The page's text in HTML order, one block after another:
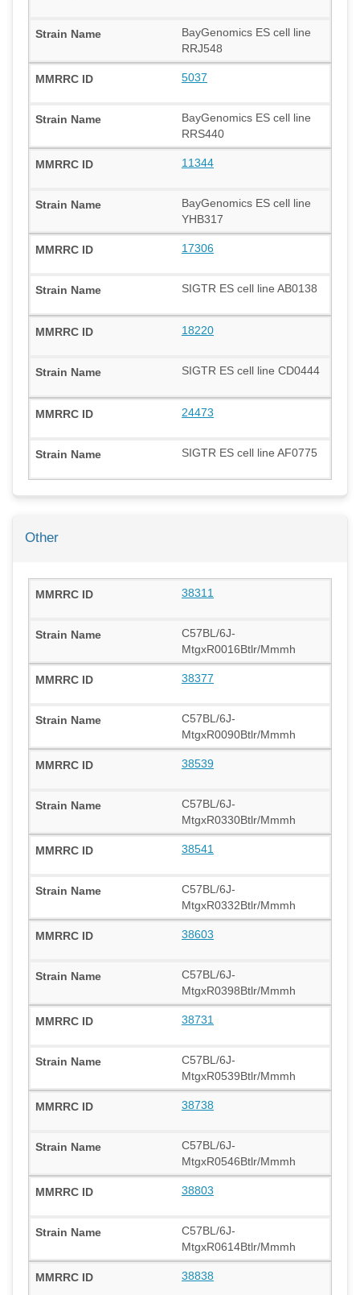
BayGenomics ES cell line
RRJ548
5037
BayGenomics ES cell line
RRS440
11344
BayGenomics ES cell line
YHB317
17306
SIGTR ES cell line AB0138
18220
SIGTR ES cell line CD0444
24473
SIGTR ES cell line AF0775
Other
38311
C57BL/6J-
MtgxR0016Btlr/Mmmh
38377
C57BL/6J-
MtgxR0090Btlr/Mmmh
38539
C57BL/6J-
MtgxR0330Btlr/Mmmh
38541
C57BL/6J-
MtgxR0332Btlr/Mmmh
38603
C57BL/6J-
MtgxR0398Btlr/Mmmh
38731
C57BL/6J-
MtgxR0539Btlr/Mmmh
38738
C57BL/6J-
MtgxR0546Btlr/Mmmh
38803
C57BL/6J-
MtgxR0614Btlr/Mmmh
38838